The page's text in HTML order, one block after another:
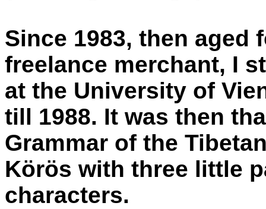
Since 1983, then aged
freelance merchant, I
at the University of
till 1988. It was then
Grammar of the
Körös with three little
characters.